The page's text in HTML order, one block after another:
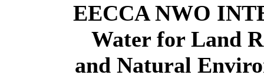
EECCA NWO
Water for Land
and Natural